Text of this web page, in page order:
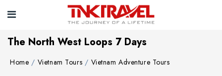
The North West Loops 7 Days
Home Vietnam Tours Vietnam Adventure Tours